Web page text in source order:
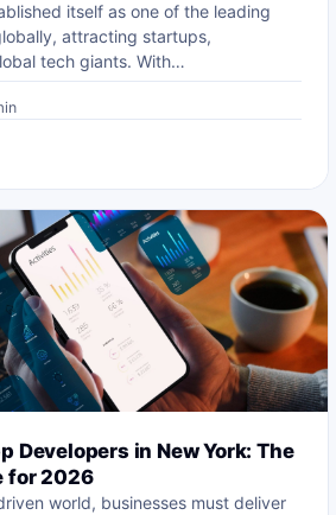
itself as one of the leading
attracting startups,
tech giants. With…
Developers in New York: The
for 2026
world, businesses must deliver